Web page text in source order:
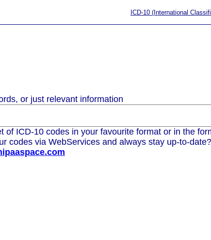
ICD-10 (International
or just relevant information
of ICD-10 codes in your favourite format or in the
codes via WebServices and always stay up-to-date?